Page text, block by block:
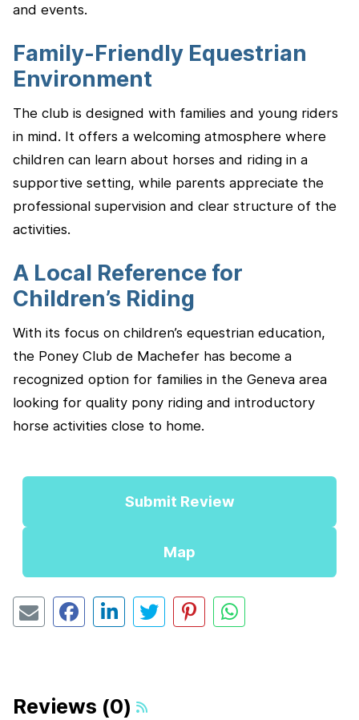
and events.
Family-Friendly Equestrian
Environment
The club is designed with families and young riders
in mind. It offers a welcoming atmosphere where
children can learn about horses and riding in a
supportive setting, while parents appreciate the
professional supervision and clear structure of the
activities.
A Local Reference for
Children’s Riding
With its focus on children’s equestrian education,
the Poney Club de Machefer has become a
recognized option for families in the Geneva area
looking for quality pony riding and introductory
horse activities close to home.
Submit Review
Map
Reviews (0)